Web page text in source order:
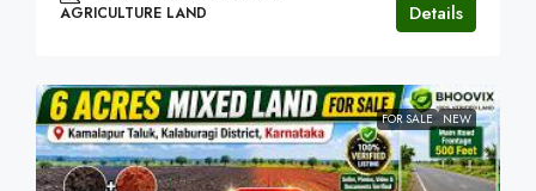
AGRICULTURE LAND Details
FOR SALE NEW